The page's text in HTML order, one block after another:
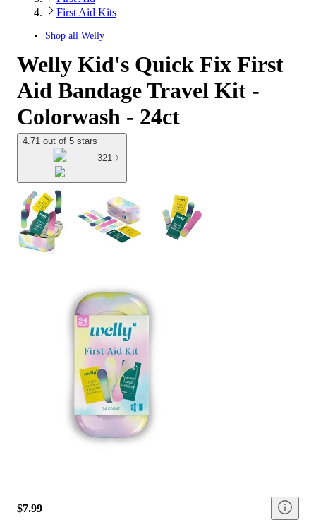
First Aid Kits
Shop all Welly
Welly Kid's Quick Fix First
Aid Bandage Travel Kit -
Colorwash - 24ct
4.71 out of 5 stars
321
$7.99